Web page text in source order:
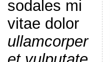
sodales mi
vitae dolor
ullamcorper